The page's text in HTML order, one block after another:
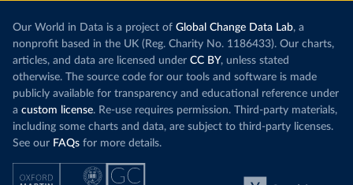
Our World in Data is a project of Global Change Data Lab, a
nonprofit based in the UK (Reg. Charity No. 1186433). Our charts,
articles, and data are licensed under CC BY, unless stated
otherwise. The source code for our tools and software is made
publicly available for transparency and educational reference under
a custom license. Re-use requires permission. Third-party materials,
including some charts and data, are subject to third-party licenses.
See our FAQs for more details.